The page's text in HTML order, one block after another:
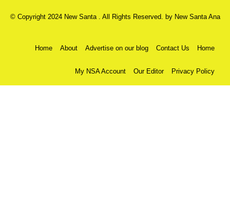
© Copyright 2024 New Santa . All Rights Reserved. by New Santa Ana
Home About Advertise on our blog Contact Us Home
My NSA Account Our Editor Privacy Policy